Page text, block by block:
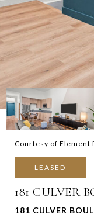
Courtesy of Element
LEASED
181 CULVER
181 CULVER